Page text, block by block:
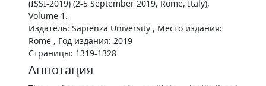
(ISSI-2019) (2-5 September 2019, Rome, Italy),
Volume 1.
Издатель: Sapienza University , Место издания:
Rome , Год издания: 2019
Страницы: 1319-1328
Аннотация